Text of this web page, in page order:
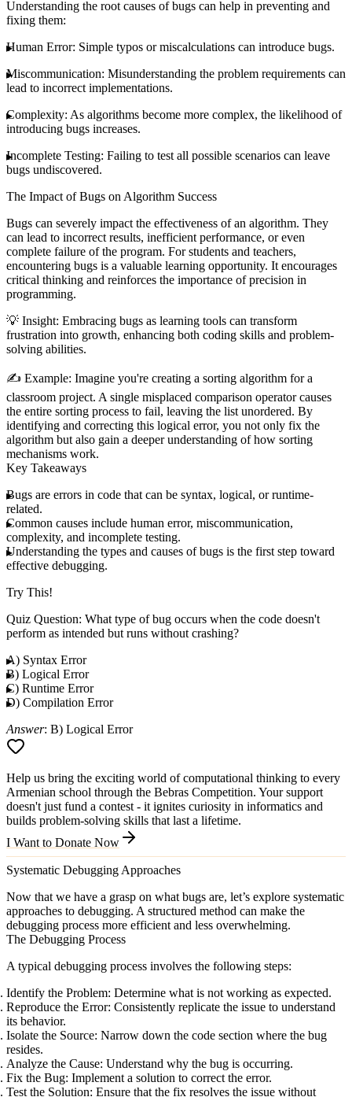
Understanding the root causes of bugs can help in preventing and
fixing them:
Human Error: Simple typos or miscalculations can introduce bugs.
Miscommunication: Misunderstanding the problem requirements can
lead to incorrect implementations.
Complexity: As algorithms become more complex, the likelihood of
introducing bugs increases.
Incomplete Testing: Failing to test all possible scenarios can leave
bugs undiscovered.
The Impact of Bugs on Algorithm Success
Bugs can severely impact the effectiveness of an algorithm. They
can lead to incorrect results, inefficient performance, or even
complete failure of the program. For students and teachers,
encountering bugs is a valuable learning opportunity. It encourages
critical thinking and reinforces the importance of precision in
programming.
💡 Insight: Embracing bugs as learning tools can transform
frustration into growth, enhancing both coding skills and problem-
solving abilities.
✍️ Example: Imagine you're creating a sorting algorithm for a
classroom project. A single misplaced comparison operator causes
the entire sorting process to fail, leaving the list unordered. By
identifying and correcting this logical error, you not only fix the
algorithm but also gain a deeper understanding of how sorting
mechanisms work.
Key Takeaways
Bugs are errors in code that can be syntax, logical, or runtime-
related.
Common causes include human error, miscommunication,
complexity, and incomplete testing.
Understanding the types and causes of bugs is the first step toward
effective debugging.
Try This!
Quiz Question: What type of bug occurs when the code doesn't
perform as intended but runs without crashing?
A) Syntax Error
B) Logical Error
C) Runtime Error
D) Compilation Error
Answer: B) Logical Error
Help us bring the exciting world of computational thinking to every
Armenian school through the Bebras Competition. Your support
doesn't just fund a contest - it ignites curiosity in informatics and
builds problem-solving skills that last a lifetime.
I Want to Donate Now
Systematic Debugging Approaches
Now that we have a grasp on what bugs are, let’s explore systematic
approaches to debugging. A structured method can make the
debugging process more efficient and less overwhelming.
The Debugging Process
A typical debugging process involves the following steps:
Identify the Problem: Determine what is not working as expected.
Reproduce the Error: Consistently replicate the issue to understand
its behavior.
Isolate the Source: Narrow down the code section where the bug
resides.
Analyze the Cause: Understand why the bug is occurring.
Fix the Bug: Implement a solution to correct the error.
Test the Solution: Ensure that the fix resolves the issue without